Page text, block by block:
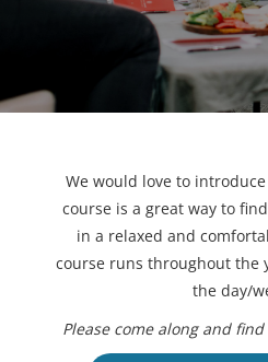
We would love to
course is a great way to
in a relaxed and
course runs throughout the
the day/
Please come along and